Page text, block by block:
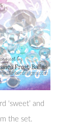
‘sweet’ and
the set.